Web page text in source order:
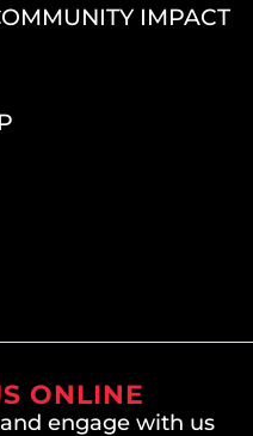
IMPACT
engage with us
ONLINE